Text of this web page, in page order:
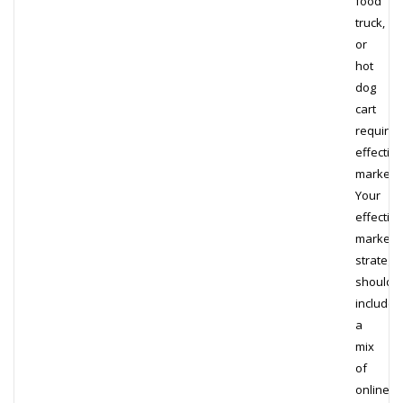
truck,
or
hot
dog
cart
requires
effective
Your
effective
should
include
a
mix
of
online